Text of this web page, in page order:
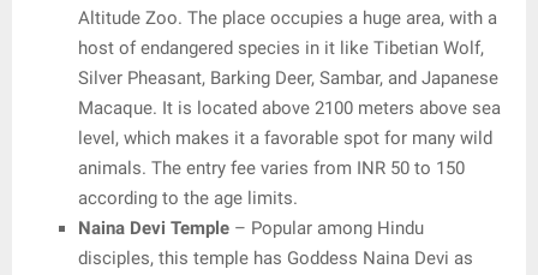
Altitude Zoo. The place occupies a huge area, with a
host of endangered species in it like Tibetian Wolf,
Silver Pheasant, Barking Deer, Sambar, and Japanese
Macaque. It is located above 2100 meters above sea
level, which makes it a favorable spot for many wild
animals. The entry fee varies from INR 50 to 150
according to the age limits.
Naina Devi Temple – Popular among Hindu
disciples, this temple has Goddess Naina Devi as